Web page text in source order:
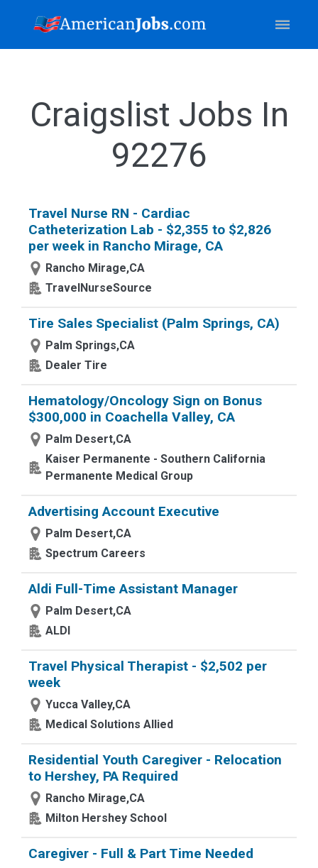
Craigslist Jobs In
92276
Travel Nurse RN - Cardiac
Catheterization Lab - $2,355 to $2,826
per week in Rancho Mirage, CA
Rancho Mirage,CA
TravelNurseSource
Tire Sales Specialist (Palm Springs, CA)
Palm Springs,CA
Dealer Tire
Hematology/Oncology Sign on Bonus
$300,000 in Coachella Valley, CA
Palm Desert,CA
Kaiser Permanente - Southern California
Permanente Medical Group
Advertising Account Executive
Palm Desert,CA
Spectrum Careers
Aldi Full-Time Assistant Manager
Palm Desert,CA
ALDI
Travel Physical Therapist - $2,502 per
week
Yucca Valley,CA
Medical Solutions Allied
Residential Youth Caregiver - Relocation
to Hershey, PA Required
Rancho Mirage,CA
Milton Hershey School
Caregiver - Full & Part Time Needed